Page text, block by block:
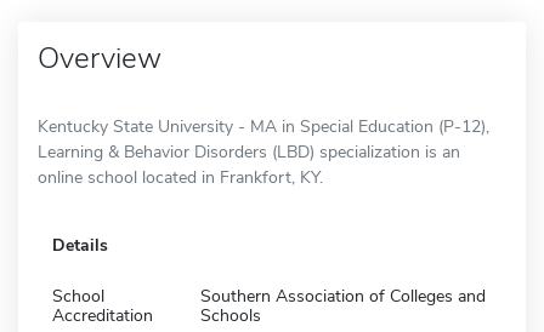
Overview
Kentucky State University - MA in Special Education (P-12),
Learning & Behavior Disorders (LBD) specialization is an
online school located in Frankfort, KY.
Details
School
Accreditation
Southern Association of Colleges and
Schools